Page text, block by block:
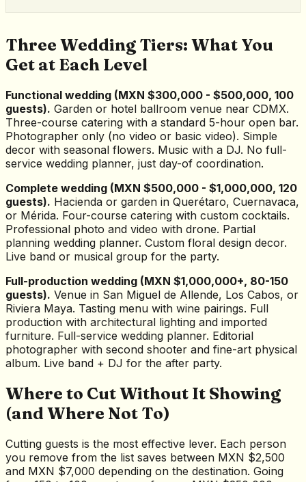
Three Wedding Tiers: What You
Get at Each Level
Functional wedding (MXN $300,000 - $500,000, 100
guests). Garden or hotel ballroom venue near CDMX.
Three-course catering with a standard 5-hour open bar.
Photographer only (no video or basic video). Simple
decor with seasonal flowers. Music with a DJ. No full-
service wedding planner, just day-of coordination.
Complete wedding (MXN $500,000 - $1,000,000, 120
guests). Hacienda or garden in Querétaro, Cuernavaca,
or Mérida. Four-course catering with custom cocktails.
Professional photo and video with drone. Partial
planning wedding planner. Custom floral design decor.
Live band or musical group for the party.
Full-production wedding (MXN $1,000,000+, 80-150
guests). Venue in San Miguel de Allende, Los Cabos, or
Riviera Maya. Tasting menu with wine pairings. Full
production with architectural lighting and imported
furniture. Full-service wedding planner. Editorial
photographer with second shooter and fine-art physical
album. Live band + DJ for the after party.
Where to Cut Without It Showing
(and Where Not To)
Cutting guests is the most effective lever. Each person
you remove from the list saves between MXN $2,500
and MXN $7,000 depending on the destination. Going